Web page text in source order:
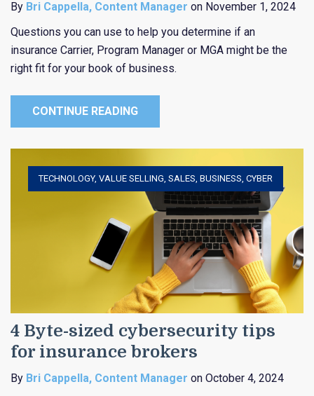
By Bri Cappella, Content Manager on November 1, 2024
Questions you can use to help you determine if an
insurance Carrier, Program Manager or MGA might be the
right fit for your book of business.
CONTINUE READING
4 Byte-sized cybersecurity tips
for insurance brokers
TECHNOLOGY, VALUE SELLING SALES BUSINESS CYBER
By Bri Cappella, Content Manager on October 4, 2024